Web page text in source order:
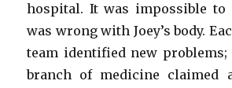
hospital. It was impossible
was wrong with Joey’s body.
team identified new problems;
branch of medicine claimed